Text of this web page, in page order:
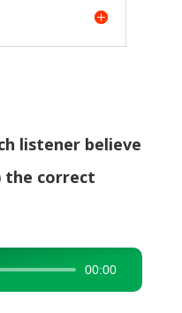
listener believe
the correct
00:00